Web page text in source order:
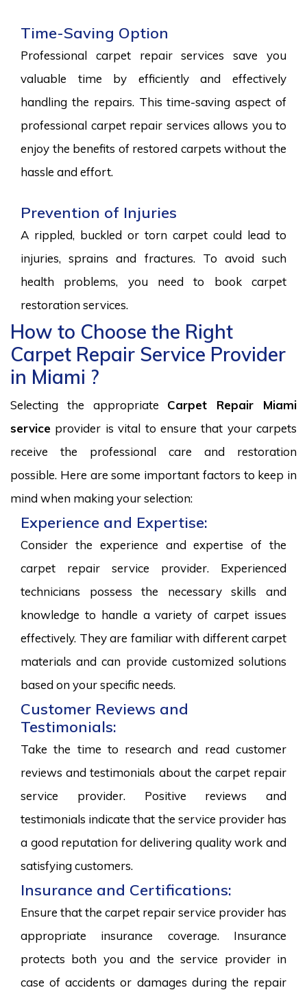
Time-Saving Option
Professional carpet repair services save you
valuable time by efficiently and effectively
handling the repairs. This time-saving aspect of
professional carpet repair services allows you to
enjoy the benefits of restored carpets without the
hassle and effort.
Prevention of Injuries
A rippled, buckled or torn carpet could lead to
injuries, sprains and fractures. To avoid such
health problems, you need to book carpet
restoration services.
How to Choose the Right
Carpet Repair Service Provider
in Miami ?
Selecting the appropriate Carpet Repair Miami
service provider is vital to ensure that your carpets
receive the professional care and restoration
possible. Here are some important factors to keep in
mind when making your selection:
Experience and Expertise:
Consider the experience and expertise of the
carpet repair service provider. Experienced
technicians possess the necessary skills and
knowledge to handle a variety of carpet issues
effectively. They are familiar with different carpet
materials and can provide customized solutions
based on your specific needs.
Customer Reviews and
Testimonials:
Take the time to research and read customer
reviews and testimonials about the carpet repair
service provider. Positive reviews and
testimonials indicate that the service provider has
a good reputation for delivering quality work and
satisfying customers.
Insurance and Certifications:
Ensure that the carpet repair service provider has
appropriate insurance coverage. Insurance
protects both you and the service provider in
case of accidents or damages during the repair